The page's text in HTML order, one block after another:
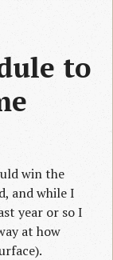
to
win the
and while I
year or so I
at how